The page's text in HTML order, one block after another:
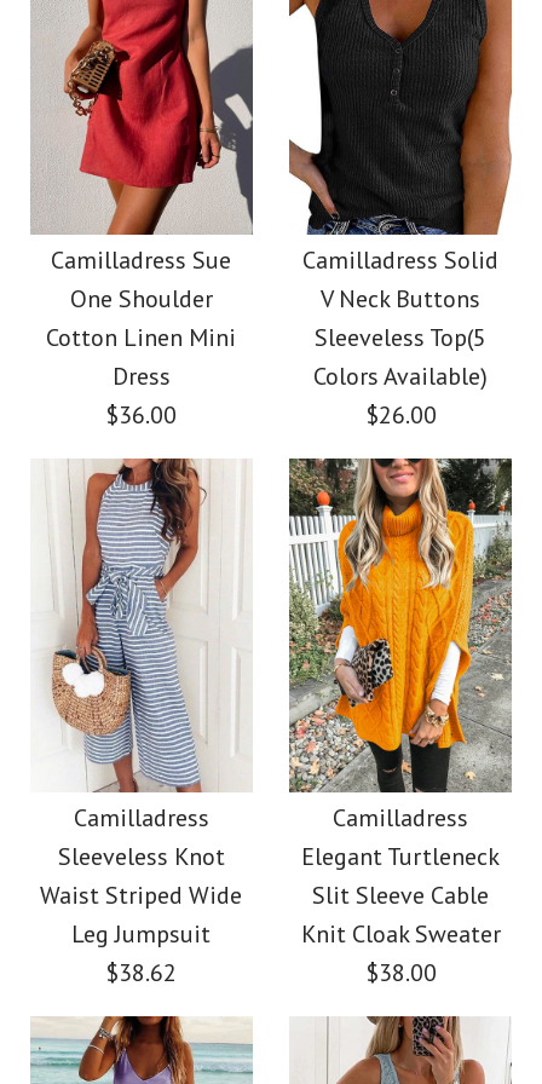
Size
More Details →
Color
Size
More Details →
Images /1 /2 4 /6 /7
SALE
Camilladress
Crewneck Ruffle Short
Sleeve T-shirt
$26.00
Size
Color
More Details →
Images / / / 4
Camilladress Tie
Waist Striped Wide
Leg Shorts
$26.00
Color
Size
More Details →
Camilladress Sue
One Shoulder
Cotton Linen Mini
Dress
$36.00
Images / /3/4/5
Camilladress Sue One
Shoulder Cotton
Linen Mini Dress
$36.00
Color
Size
Camilladress Solid
V Neck Buttons
Sleeveless Top(5
Colors Available)
$26.00
Images / /3/4/5
Camilladress Solid V
Neck Buttons
Sleeveless Top(5
Colors Available)
$26.00
color
Camilladress
Sleeveless Knot
Waist Striped Wide
Leg Jumpsuit
$38.62
Camilladress
Elegant Turtleneck
Slit Sleeve Cable
Knit Cloak Sweater
$38.00